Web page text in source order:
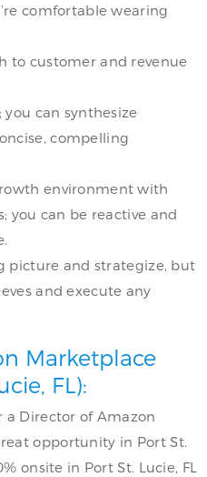
comfortable wearing
to customer and revenue
you can synthesize
compelling
environment with
you can be reactive and
picture and strategize, but
and execute any
Marketplace
FL):
a Director of Amazon
opportunity in Port St.
onsite in Port St. Lucie, FL